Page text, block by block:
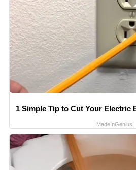
1 Simple Tip to Cut Your Electric
MadeInGenius